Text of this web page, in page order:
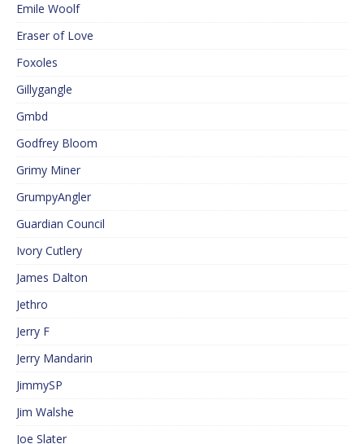
Emile Woolf
Eraser of Love
Foxoles
Gillygangle
Gmbd
Godfrey Bloom
Grimy Miner
GrumpyAngler
Guardian Council
Ivory Cutlery
James Dalton
Jethro
Jerry F
Jerry Mandarin
JimmySP
Jim Walshe
Joe Slater